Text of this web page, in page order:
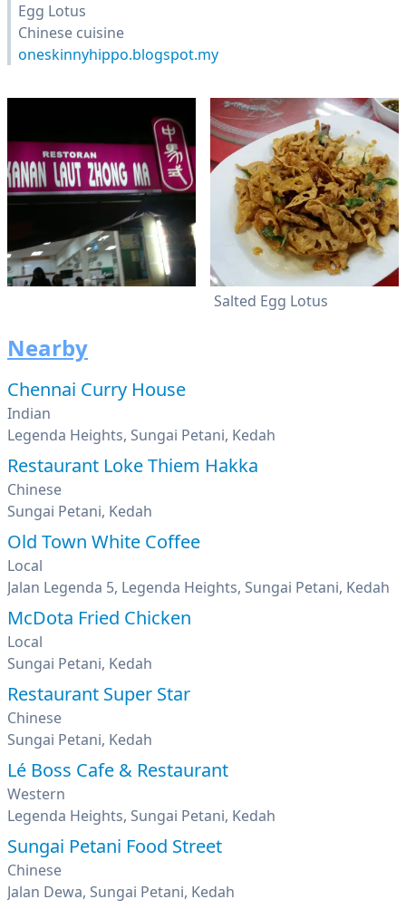
Egg Lotus
Chinese cuisine
oneskinnyhippo.blogspot.my
Salted Egg Lotus
Nearby
Chennai Curry House
Indian
Legenda Heights, Sungai Petani, Kedah
Restaurant Loke Thiem Hakka
Chinese
Sungai Petani, Kedah
Old Town White Coffee
Local
Jalan Legenda 5, Legenda Heights, Sungai Petani, Kedah
McDota Fried Chicken
Local
Sungai Petani, Kedah
Restaurant Super Star
Chinese
Sungai Petani, Kedah
Lé Boss Cafe & Restaurant
Western
Legenda Heights, Sungai Petani, Kedah
Sungai Petani Food Street
Chinese
Jalan Dewa, Sungai Petani, Kedah